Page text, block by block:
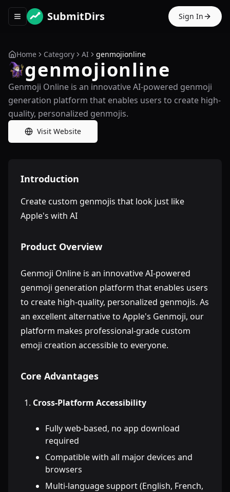
Toggle navigation menu
SubmitDirs Sign In
Home Category AI genmojionline
genmojionline
Genmoji Online is an innovative AI-powered genmoji
generation platform that enables users to create high-
quality, personalized genmojis.
Visit Website
Introduction
Create custom genmojis that look just like
Apple's with AI
Product Overview
Genmoji Online is an innovative AI-powered
genmoji generation platform that enables users
to create high-quality, personalized genmojis. As
an excellent alternative to Apple's Genmoji, our
platform makes professional-grade custom
emoji creation accessible to everyone.
Core Advantages
Cross-Platform Accessibility
Fully web-based, no app download
required
Compatible with all major devices and
browsers
Multi-language support (English, French,